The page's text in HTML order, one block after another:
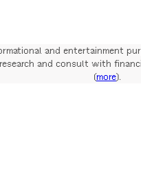
and entertainment
and consult with
(more).